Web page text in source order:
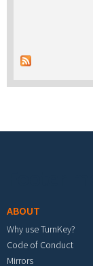
ABOUT
Why use TurnKey?
Code of Conduct
Mirrors